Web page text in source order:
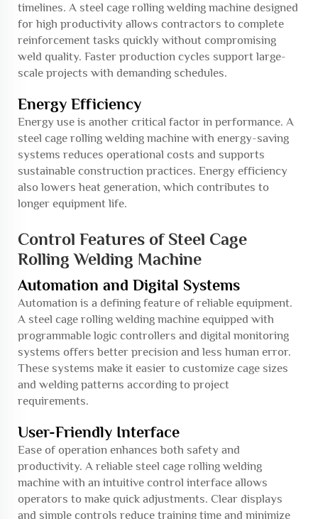
timelines. A steel cage rolling welding machine designed
for high productivity allows contractors to complete
reinforcement tasks quickly without compromising
weld quality. Faster production cycles support large-
scale projects with demanding schedules.
Energy Efficiency
Energy use is another critical factor in performance. A
steel cage rolling welding machine with energy-saving
systems reduces operational costs and supports
sustainable construction practices. Energy efficiency
also lowers heat generation, which contributes to
longer equipment life.
Control Features of Steel Cage
Rolling Welding Machine
Automation and Digital Systems
Automation is a defining feature of reliable equipment.
A steel cage rolling welding machine equipped with
programmable logic controllers and digital monitoring
systems offers better precision and less human error.
These systems make it easier to customize cage sizes
and welding patterns according to project
requirements.
User-Friendly Interface
Ease of operation enhances both safety and
productivity. A reliable steel cage rolling welding
machine with an intuitive control interface allows
operators to make quick adjustments. Clear displays
and simple controls reduce training time and minimize